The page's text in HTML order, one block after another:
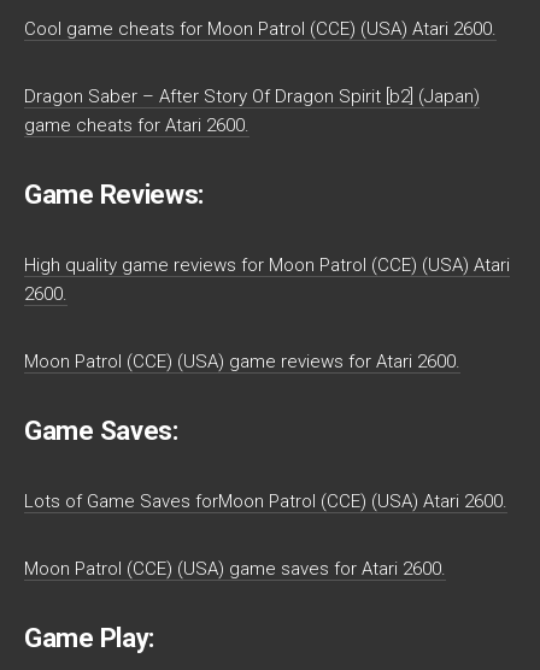
Cool game cheats for Moon Patrol (CCE) (USA) Atari 2600.
Dragon Saber – After Story Of Dragon Spirit [b2] (Japan)
game cheats for Atari 2600.
Game Reviews:
High quality game reviews for Moon Patrol (CCE) (USA) Atari
2600.
Moon Patrol (CCE) (USA) game reviews for Atari 2600.
Game Saves:
Lots of Game Saves forMoon Patrol (CCE) (USA) Atari 2600.
Moon Patrol (CCE) (USA) game saves for Atari 2600.
Game Play: